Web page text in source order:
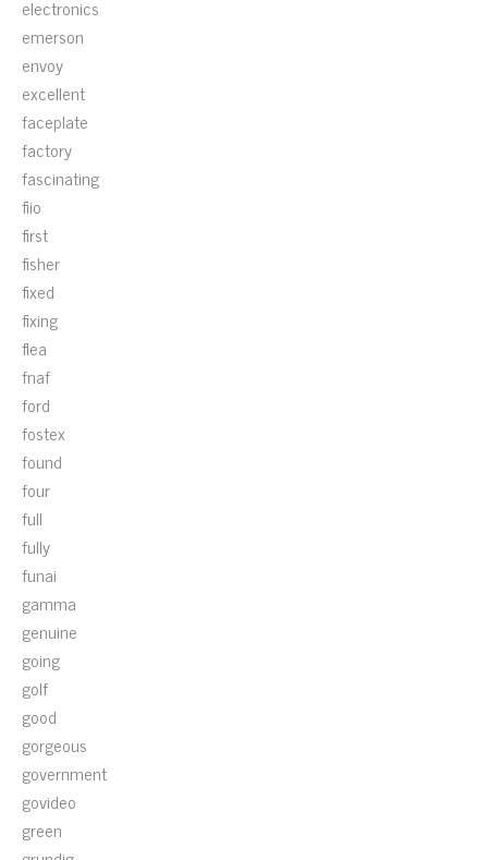
electronics
emerson
envoy
excellent
faceplate
factory
fascinating
fiio
first
fisher
fixed
fixing
flea
fnaf
ford
fostex
found
four
full
fully
funai
gamma
genuine
going
golf
good
gorgeous
government
govideo
green